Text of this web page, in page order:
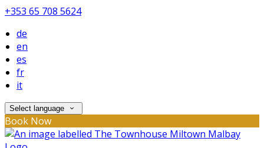
+353 65 708 5624
de
en
es
fr
it
Select language
Book Now